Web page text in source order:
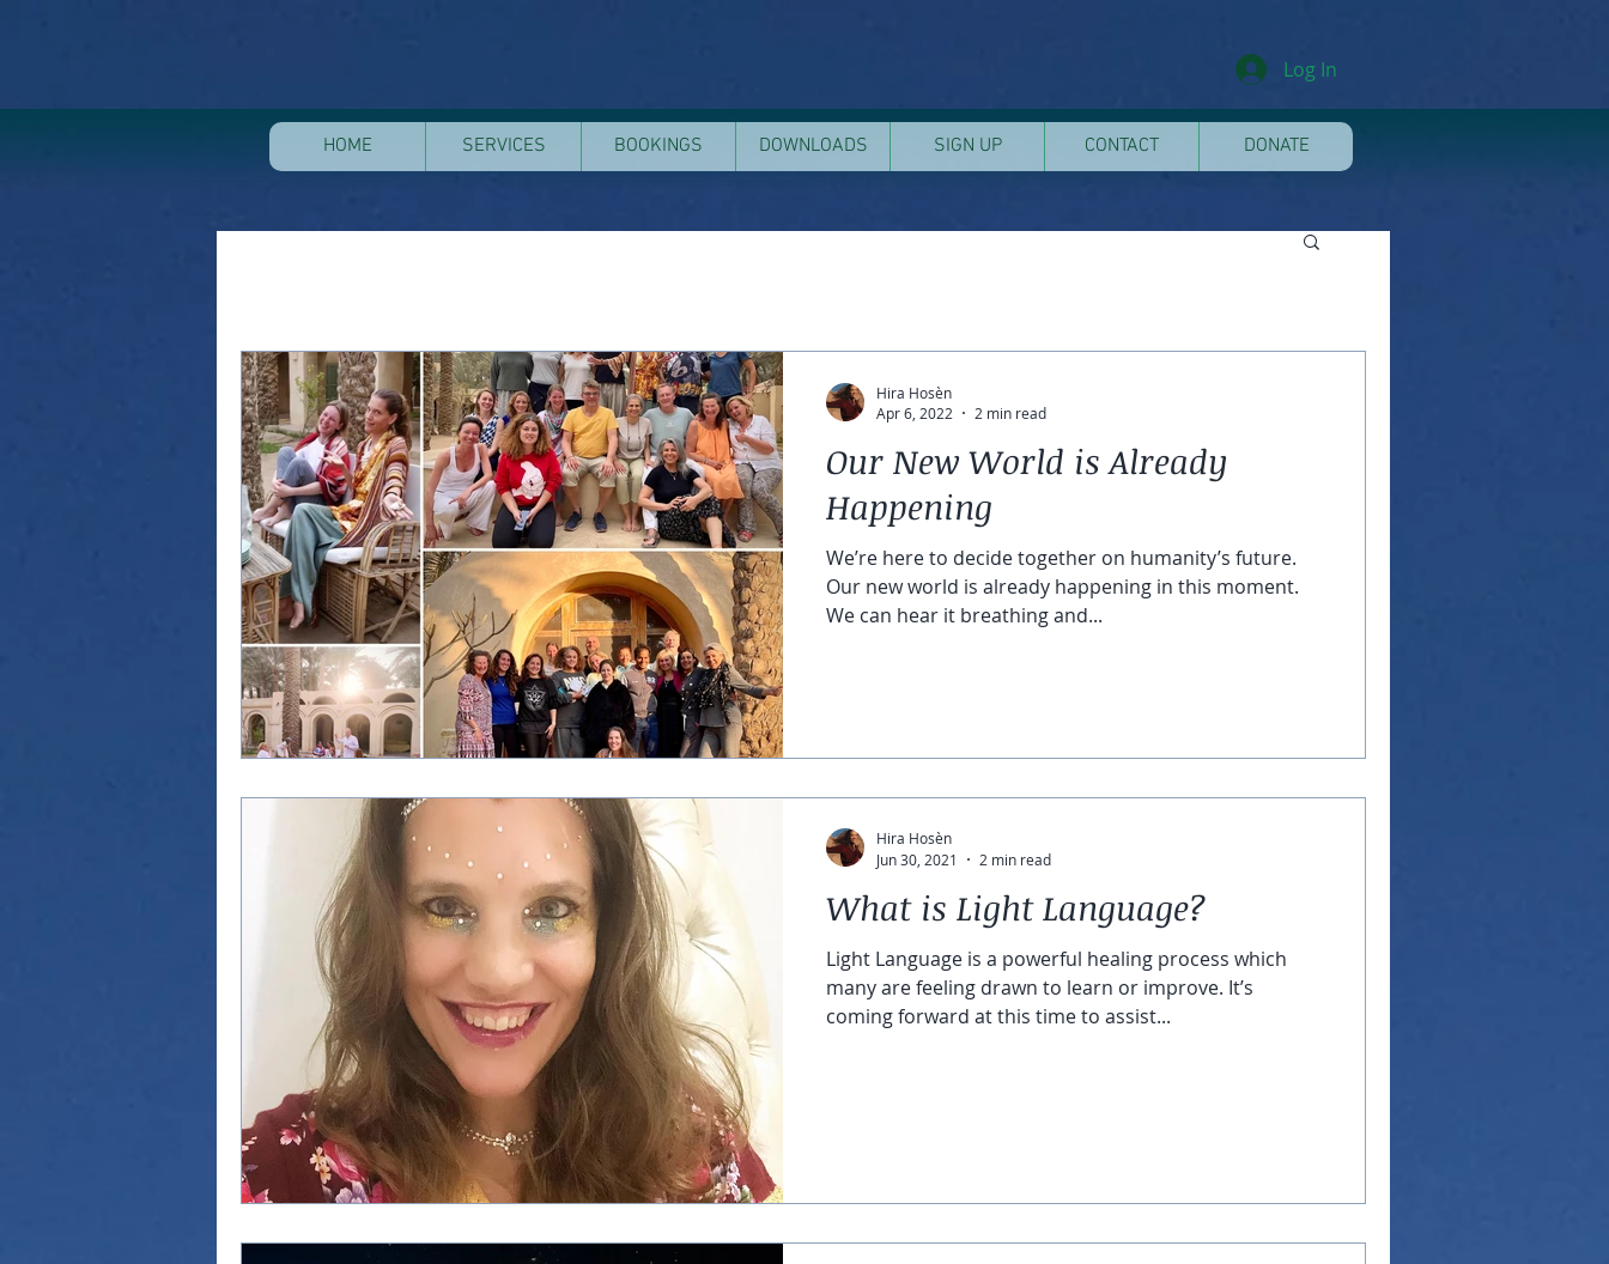
Log In
Our New World is Already
Happening
We’re here to decide together on humanity’s future.
Our new world is already happening in this moment.
We can hear it breathing and...
Hira Hosèn
Apr 6, 2022
2 min read
What is Light Language?
Light Language is a powerful healing process which
many are feeling drawn to learn or improve. It’s
coming forward at this time to assist...
Hira Hosèn
Jun 30, 2021
2 min read
HOME SERVICES BOOKINGS DOWNLOADS SIGN UP CONTACT DONATE